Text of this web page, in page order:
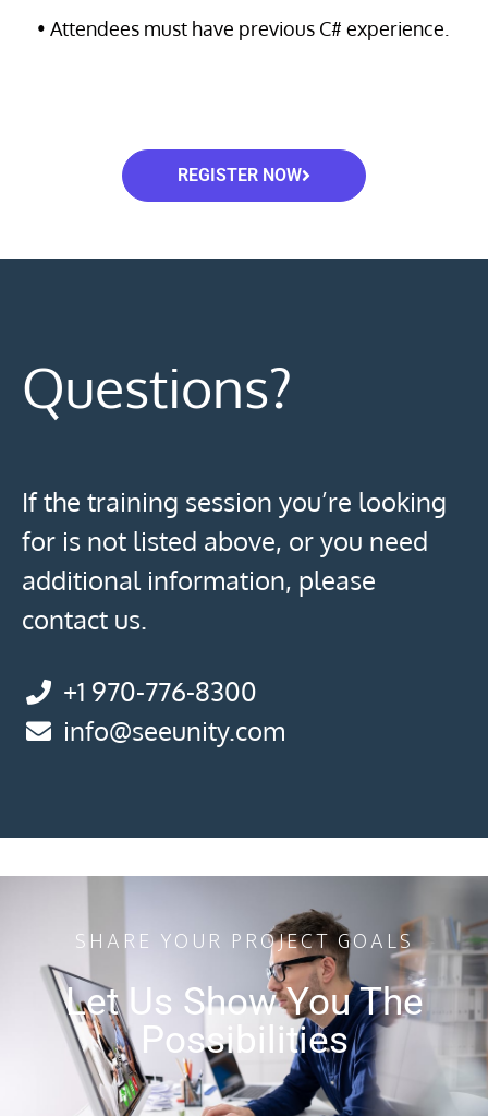
• Attendees must have previous C# experience.
REGISTER NOW
Questions?
If the training session you’re looking
for is not listed above, or you need
additional information, please
contact us.
+1 970-776-8300
info@seeunity.com
SHARE YOUR PROJECT GOALS
Let Us Show You The
Possibilities